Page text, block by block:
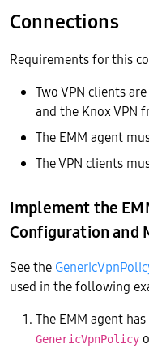
Connections
Requirements for this
Two VPN clients
and the Knox VPN
The EMM agent
The VPN clients
Implement the
Configuration and
See the
used in the following
The EMM agent
GenericVpnPolicy